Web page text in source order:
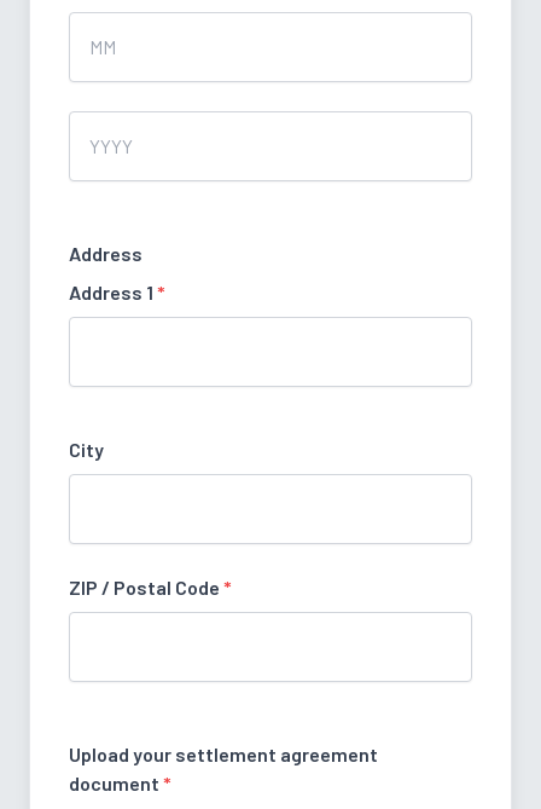
Address
Address 1 *
City
ZIP / Postal Code *
Upload your settlement agreement
document *